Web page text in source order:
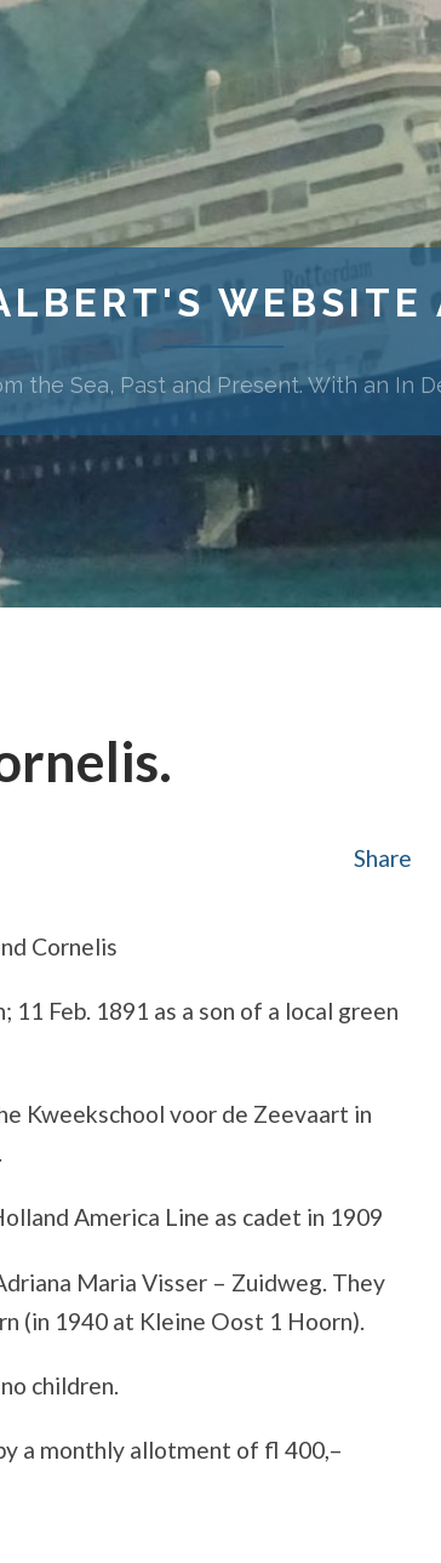
WEBSITE
the Sea, Past and Present. With an In
Share
Cornelis
11 Feb. 1891 as a son of a local green
Kweekschool voor de Zeevaart in
America Line as cadet in 1909
Maria Visser – Zuidweg. They
(in 1940 at Kleine Oost 1 Hoorn).
children.
a monthly allotment of fl 400,–